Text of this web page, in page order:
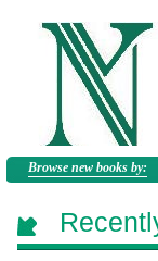
Browse new books by: